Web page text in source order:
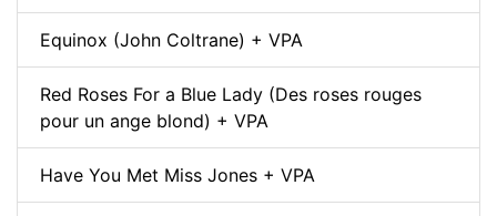
Equinox (John Coltrane) + VPA
Red Roses For a Blue Lady (Des roses rouges
pour un ange blond) + VPA
Have You Met Miss Jones + VPA